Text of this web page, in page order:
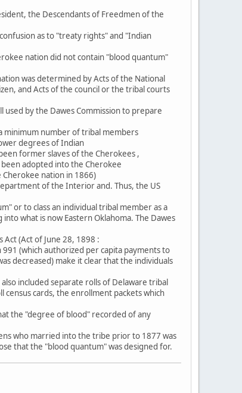
the Descendants of Freedmen of the
as to "treaty rights" and "Indian
nation did not contain "blood quantum"
was determined by Acts of the National
and Acts of the council or the tribal courts
by the Dawes Commission to prepare
minimum number of tribal members
degrees of Indian
former slaves of the Cherokees ,
adopted into the Cherokee
nation in 1866)
of the Interior and. Thus, the US
or to class an individual tribal member as a
what is now Eastern Oklahoma. The Dawes
(Act of June 28, 1898 :
(which authorized per capita payments to
decreased) make it clear that the individuals
included separate rolls of Delaware tribal
census cards, the enrollment packets which
the "degree of blood" recorded of any
who married into the tribe prior to 1877 was
that the "blood quantum" was designed for.